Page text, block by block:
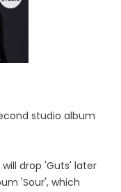
studio album
drop 'Guts' later
'Sour', which